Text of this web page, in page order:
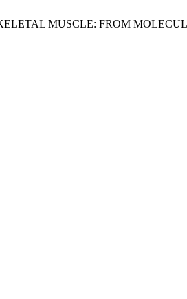
MUSCLE: FROM